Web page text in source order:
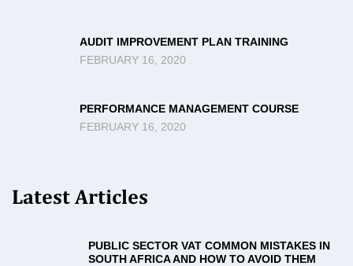
AUDIT IMPROVEMENT PLAN TRAINING
FEBRUARY 16, 2020
PERFORMANCE MANAGEMENT COURSE
FEBRUARY 16, 2020
Latest Articles
PUBLIC SECTOR VAT COMMON MISTAKES IN
SOUTH AFRICA AND HOW TO AVOID THEM